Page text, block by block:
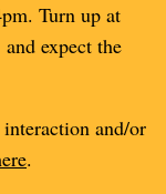
Turn up at
expect the
and/or
.